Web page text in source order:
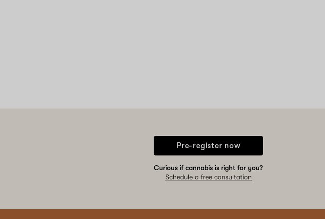
Pre-register now
Curious if cannabis is right for you?
Schedule a free consultation